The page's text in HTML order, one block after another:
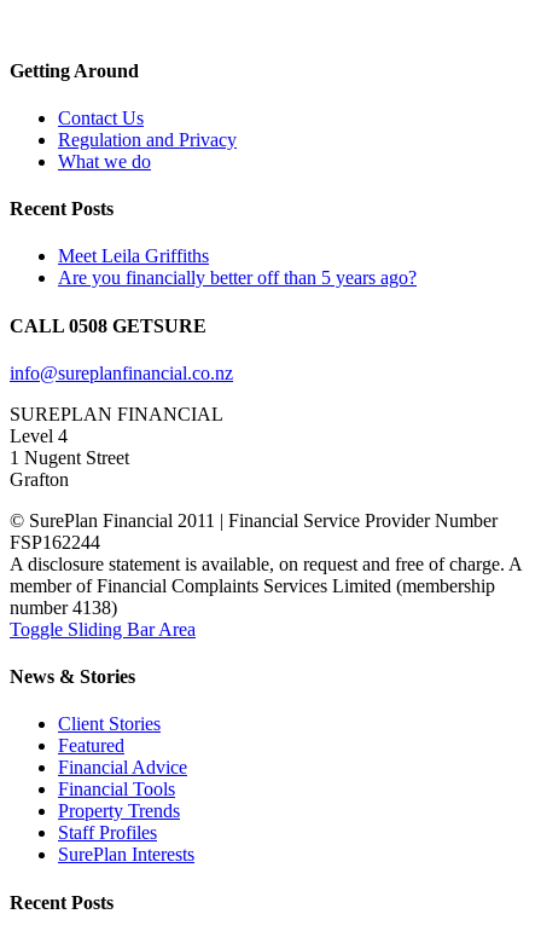
Getting Around
Contact Us
Regulation and Privacy
What we do
Recent Posts
Meet Leila Griffiths
Are you financially better off than 5 years ago?
CALL 0508 GETSURE
info@sureplanfinancial.co.nz
SUREPLAN FINANCIAL
Level 4
1 Nugent Street
Grafton
© SurePlan Financial 2011 | Financial Service Provider Number
FSP162244
A disclosure statement is available, on request and free of charge. A
member of Financial Complaints Services Limited (membership
number 4138)
Toggle Sliding Bar Area
News & Stories
Client Stories
Featured
Financial Advice
Financial Tools
Property Trends
Staff Profiles
SurePlan Interests
Recent Posts